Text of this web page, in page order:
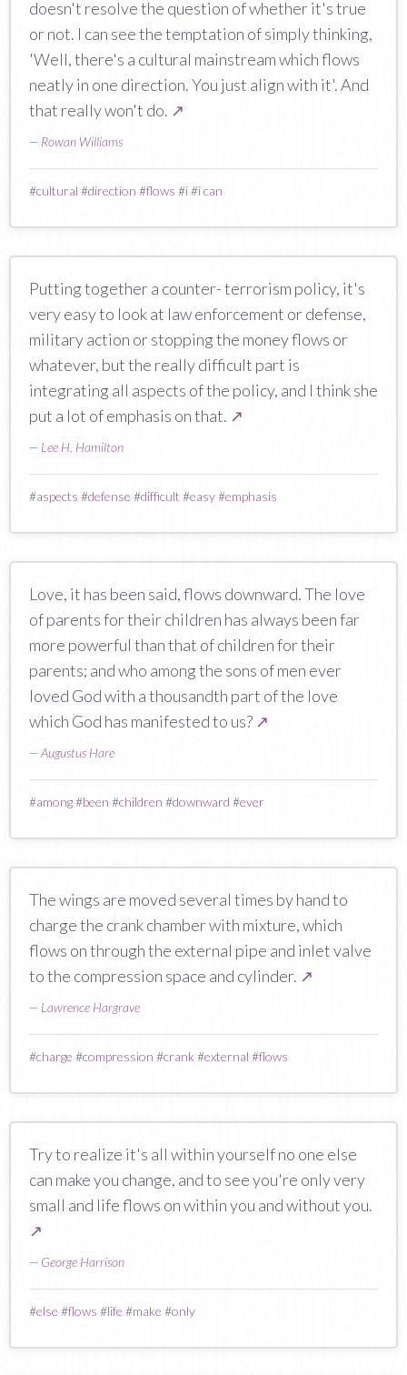
doesn't resolve the question of whether it's true
or not. I can see the temptation of simply thinking,
'Well, there's a cultural mainstream which flows
neatly in one direction. You just align with it'. And
that really won't do. ↗
— Rowan Williams
#cultural #direction #flows #i#i can
Putting together a counter- terrorism policy, it's
very easy to look at law enforcement or defense,
military action or stopping the money flows or
whatever, but the really difficult part is
integrating all aspects of the policy, and I think she
put a lot of emphasis on that. ↗
— Lee H. Hamilton
#aspects #defense #difficult #easy#emphasis
Love, it has been said, flows downward. The love
of parents for their children has always been far
more powerful than that of children for their
parents; and who among the sons of men ever
loved God with a thousandth part of the love
which God has manifested to us? ↗
—Augustus Hare
#among#been #children #downward #ever
The wings are moved several times by hand to
charge the crank chamber with mixture, which
flows on through the external pipe and inlet valve
to the compression space and cylinder. ↗
— Lawrence Hargrave
#charge #compression #crank #external #flows
Try to realize it's all within yourself no one else
can make you change, and to see you're only very
small and life flows on within you and without you.
↗
— George Harrison
#else #flows #life #make #only